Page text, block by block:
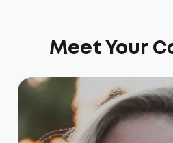
Meet Your